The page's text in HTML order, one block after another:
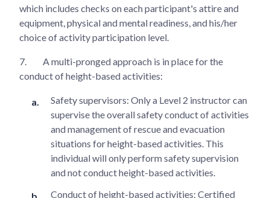
which includes checks on each participant's attire and
equipment, physical and mental readiness, and his/her
choice of activity participation level.
7.
A multi-pronged approach is in place for the
conduct of height-based activities:
Safety supervisors: Only a Level 2 instructor can
supervise the overall safety conduct of activities
and management of rescue and evacuation
situations for height-based activities. This
individual will only perform safety supervision
and not conduct height-based activities.
Conduct of height-based activities: Certified